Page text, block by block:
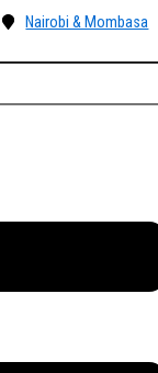
Nairobi & Mombasa